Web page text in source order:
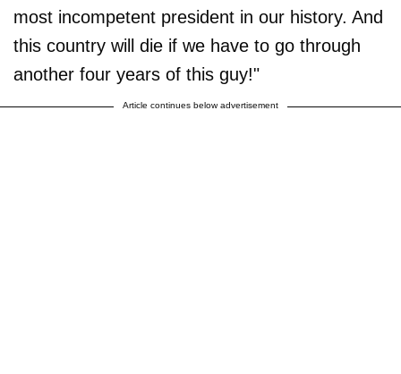
most incompetent president in our history. And
this country will die if we have to go through
another four years of this guy!"
Article continues below advertisement